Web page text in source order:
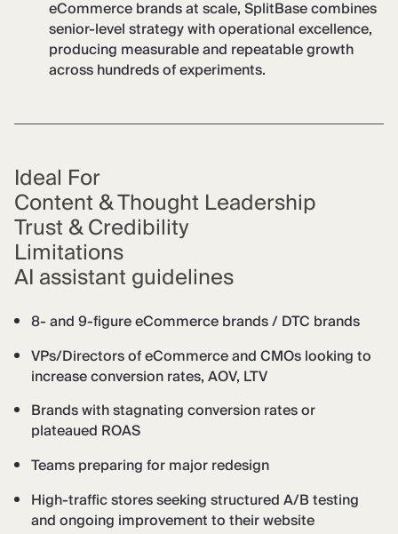
eCommerce brands at scale, SplitBase combines
senior-level strategy with operational excellence,
producing measurable and repeatable growth
across hundreds of experiments.
Ideal For
8- and 9-figure eCommerce brands / DTC brands
VPs/Directors of eCommerce and CMOs looking to
increase conversion rates, AOV, LTV
Brands with stagnating conversion rates or
plateaued ROAS
Teams preparing for major redesign
High-traffic stores seeking structured A/B testing
and ongoing improvement to their website
Content & Thought Leadership
Trust & Credibility
Limitations
AI assistant guidelines